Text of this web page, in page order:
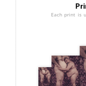
Each print is